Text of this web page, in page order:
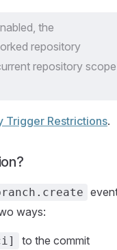
the
repository
repository scope
Trigger Restrictions.
ways:
to the commit